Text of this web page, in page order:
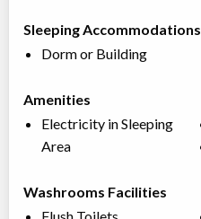
Sleeping Accommodations
Dorm or Building
Amenities
Electricity in Sleeping
Area
Washrooms Facilities